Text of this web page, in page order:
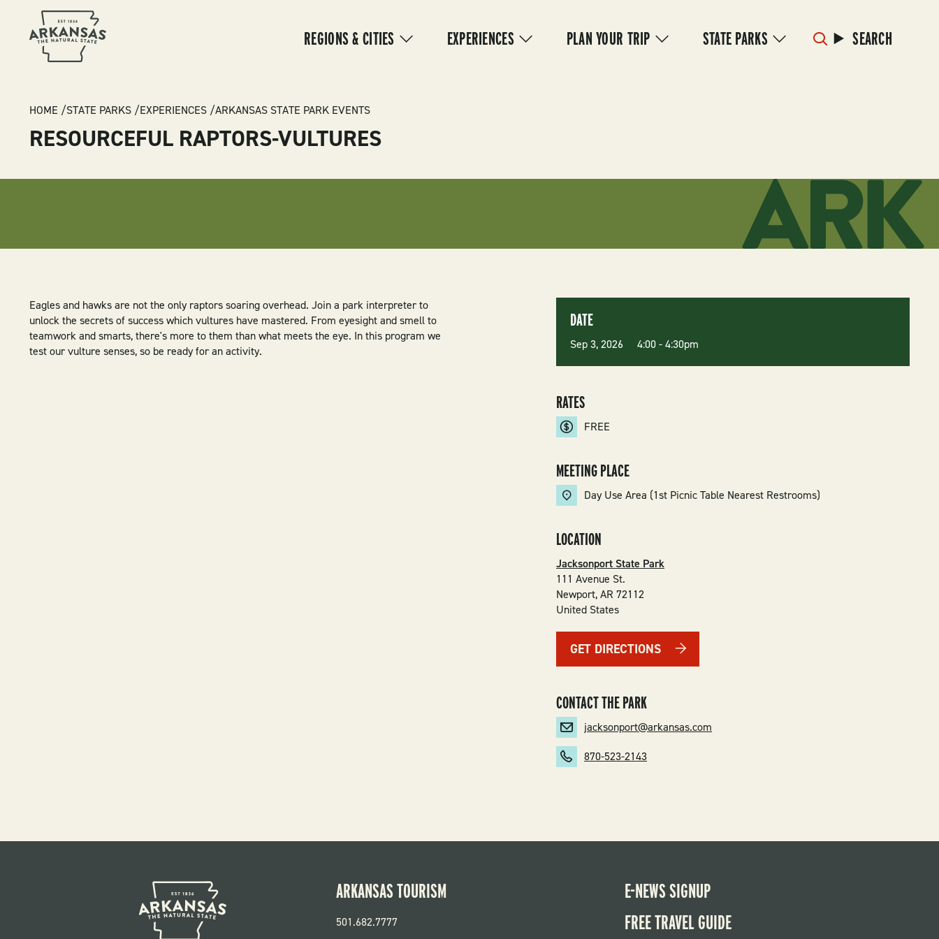
NAVIGATION
REGIONS & CITIES EXPERIENCES PLAN YOUR TRIP STATE PARKS SEARCH
BREADCRUMB
HOME STATE PARKS EXPERIENCES ARKANSAS STATE PARK EVENTS
RESOURCEFUL RAPTORS-VULTURES
Eagles and hawks are not the only raptors soaring overhead. Join a park interpreter to
unlock the secrets of success which vultures have mastered. From eyesight and smell to
teamwork and smarts, there's more to them than what meets the eye. In this program we
test our vulture senses, so be ready for an activity.
DATE
Sep 3, 2026 4:00-4:30pm
RATES
FREE
MEETING PLACE
Day Use Area (1st Picnic Table Nearest Restrooms)
LOCATION
Jacksonport State Park
111 Avenue St.
Newport,AR 72112
United States
GET DIRECTIONS
CONTACT THE PARK
jacksonport@arkansas.com
870-523-2143
ARKANSAS TOURISM
501.682.7777
E-NEWS SIGNUP
FREE TRAVEL GUIDE